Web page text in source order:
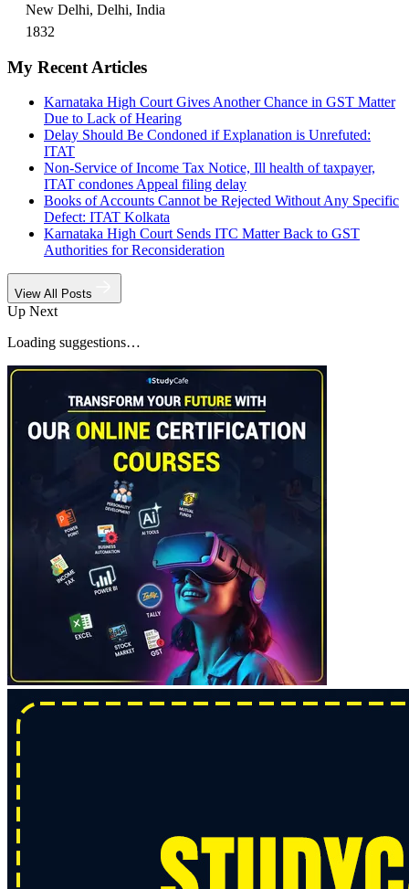
New Delhi, Delhi, India
1832
My Recent Articles
Karnataka High Court Gives Another Chance in GST Matter
Due to Lack of Hearing
Delay Should Be Condoned if Explanation is Unrefuted:
ITAT
Non-Service of Income Tax Notice, Ill health of taxpayer,
ITAT condones Appeal filing delay
Books of Accounts Cannot be Rejected Without Any Specific
Defect: ITAT Kolkata
Karnataka High Court Sends ITC Matter Back to GST
Authorities for Reconsideration
View All Posts
Up Next
Loading suggestions…